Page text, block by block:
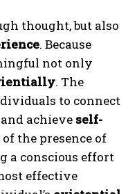
thought, but also
. Because
not only
. The
to connect
and achieve self-
the presence of
a conscious effort
effective